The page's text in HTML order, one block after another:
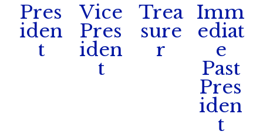
Pres
iden
t
Vice
Pres
iden
t
Trea
sure
r
Imm
ediat
e
Past
Pres
iden
t